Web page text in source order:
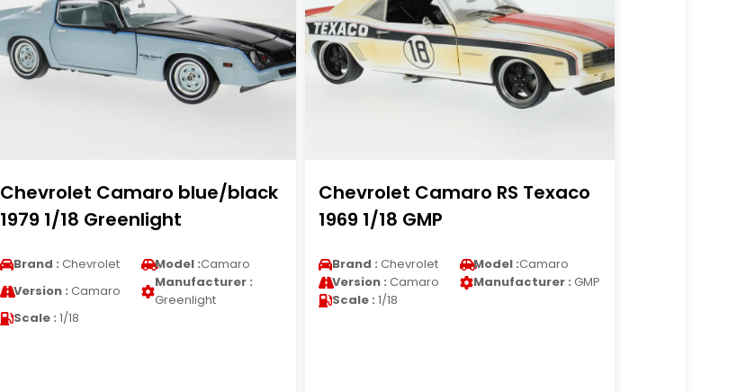
Chevrolet Camaro blue/black
1979 1/18 Greenlight
Brand : Chevrolet Model :Camaro
Version : Camaro
Manufacturer :
Greenlight
Scale : 1/18
Chevrolet Camaro RS Texaco
1969 1/18 GMP
Brand : Chevrolet Model :Camaro
Version : Camaro Manufacturer : GMP
Scale : 1/18